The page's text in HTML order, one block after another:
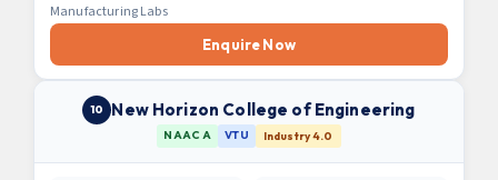
Manufacturing Labs
Enquire Now
10 New Horizon College of Engineering
NAAC A VTU Industry 4.0